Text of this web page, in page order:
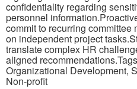
confidentiality regarding
personnel
commit to recurring
on independent project
translate complex HR
aligned
Organizational Development,
Non-profit